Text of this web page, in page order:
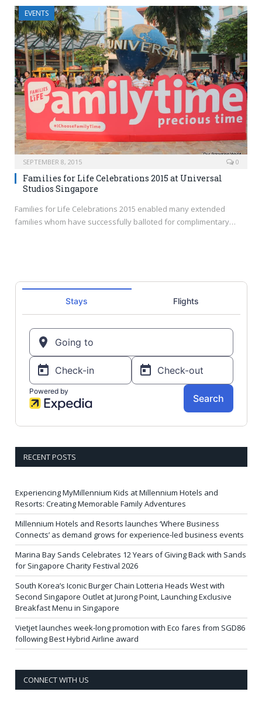
EVENTS
SEPTEMBER 8, 2015 0
Families for Life Celebrations 2015 at Universal
Studios Singapore
Families for Life Celebrations 2015 enabled many extended
families whom have successfully balloted for complimentary…
RECENT POSTS
Experiencing MyMillennium Kids at Millennium Hotels and
Resorts: Creating Memorable Family Adventures
Millennium Hotels and Resorts launches ‘Where Business
Connects’ as demand grows for experience-led business events
Marina Bay Sands Celebrates 12 Years of Giving Back with Sands
for Singapore Charity Festival 2026
South Korea’s Iconic Burger Chain Lotteria Heads West with
Second Singapore Outlet at Jurong Point, Launching Exclusive
Breakfast Menu in Singapore
Vietjet launches week-long promotion with Eco fares from SGD86
following Best Hybrid Airline award
CONNECT WITH US